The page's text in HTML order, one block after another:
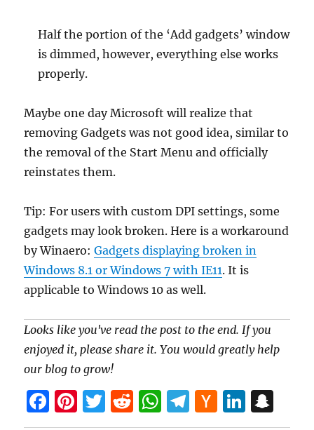
Half the portion of the ‘Add gadgets’ window
is dimmed, however, everything else works
properly.
Maybe one day Microsoft will realize that
removing Gadgets was not good idea, similar to
the removal of the Start Menu and officially
reinstates them.
Tip: For users with custom DPI settings, some
gadgets may look broken. Here is a workaround
by Winaero:Gadgets displaying broken in
Windows 8.1 or Windows 7 with IE11. It is
applicable to Windows 10 as well.
Looks like you've read the post to the end. If you
enjoyed it, please share it. You would greatly help
our blog to grow!
F
a
Pi
nt
T
w
R
e
W
h
T
el
H
a
Li
n n